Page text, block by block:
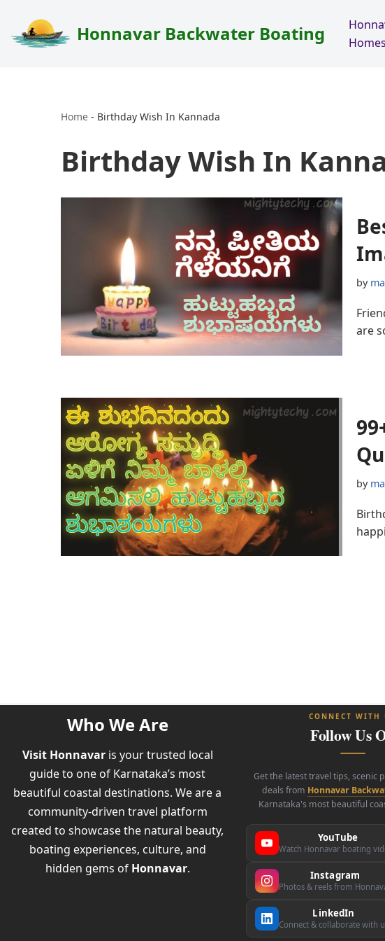
Skip
Honnavar Backwater Boating
Home - Birthday Wish In Kannada
Birthday Wish In
by
are
by
Who We Are
Visit Honnavaris your trusted local
guide to one of Karnataka’s most
beautiful coastal destinations. We are a
community-driven travel platform
created to showcase the natural beauty,
boating experiences, culture, and
hidden gems of Honnavar.
CONNECT WITH
Follow Us
Get the latest travel tips, scenic
deals from Honnavar
Karnataka's most beautiful
YouTube
Watch Honnavar boating
Instagram
Photos & reels from
LinkedIn
Connect & collaborate with